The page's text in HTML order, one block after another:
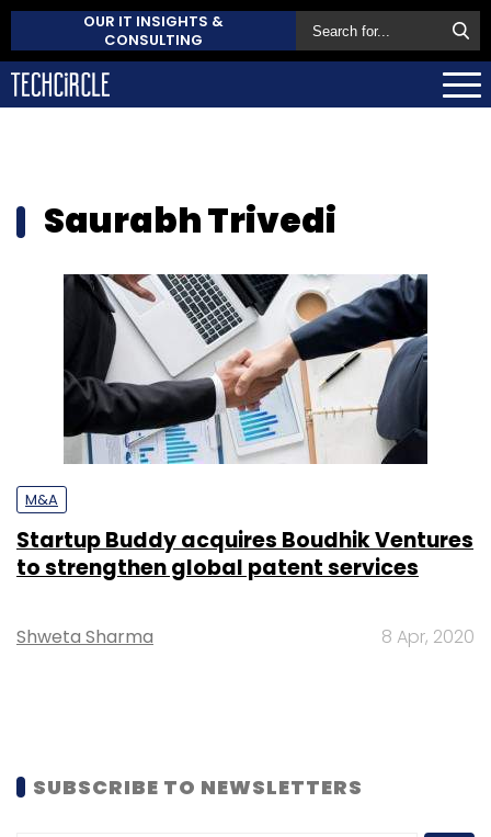
OUR IT INSIGHTS &
CONSULTING
Saurabh Trivedi
M&A
Startup Buddy acquires Boudhik Ventures
to strengthen global patent services
Shweta Sharma 8 Apr, 2020
SUBSCRIBE TO NEWSLETTERS